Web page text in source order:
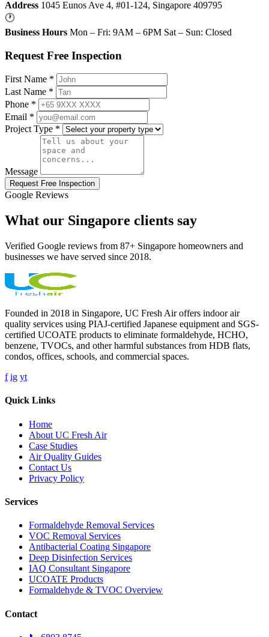
Address 1045 Eunos Ave 4, #01-124, Singapore 409795
🕐
Business Hours Mon – Fri: 9AM – 6PM Sat – Sun: Closed
Request Free Inspection
First Name *
Last Name *
Phone *
Email *
Project Type *
Message
Request Free Inspection
Google Reviews
What our Singapore clients say
Verified Google reviews from 87+ Singapore homeowners and
businesses we have served since 2018.
Founded in 2018 in Singapore, UC Fresh Air offers indoor air
quality services using PIAJ-certified Japanese equipment and SGS-
certified UCOATE products to eliminate formaldehyde, HCHO,
benzene, TVOCs, and other harmful substances from HDB flats,
condos, offices, schools, and commercial spaces.
f ig yt
Quick Links
Home
About UC Fresh Air
Case Studies
Air Quality Guides
Contact Us
Privacy Policy
Services
Formaldehyde Removal Services
VOC Removal Services
Antibacterial Coating Singapore
Deep Disinfection Services
IAQ Consultant Singapore
UCOATE Products
Formaldehyde & TVOC Overview
Contact